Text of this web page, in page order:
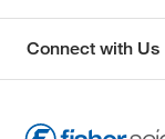
Connect with Us